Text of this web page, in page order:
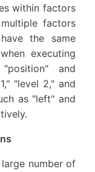
within factors
factors
the same
executing
and
"level 2," and
as "left" and
number of